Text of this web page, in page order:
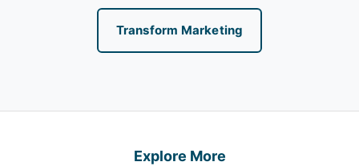
Transform Marketing
Explore More